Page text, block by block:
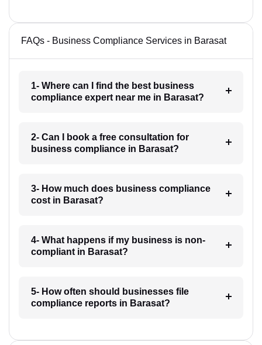
FAQs - Business Compliance Services in Barasat
1- Where can I find the best business
compliance expert near me in Barasat?
2- Can I book a free consultation for
business compliance in Barasat?
3- How much does business compliance
cost in Barasat?
4- What happens if my business is non-
compliant in Barasat?
5- How often should businesses file
compliance reports in Barasat?